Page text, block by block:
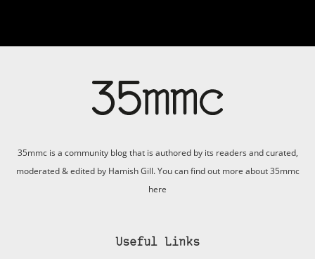
35mmc is a community blog that is authored by its readers and curated,
moderated & edited by Hamish Gill. You can find out more about 35mmc
here
Useful Links